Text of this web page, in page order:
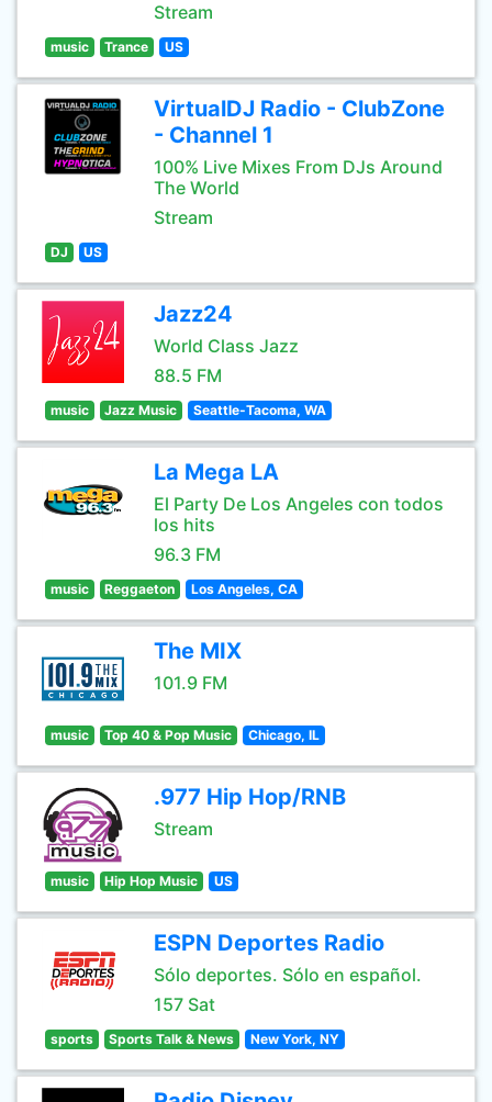
Stream
music Trance US
VirtualDJ Radio - ClubZone
- Channel 1
100% Live Mixes From DJs Around
The World
Stream
DJ US
Jazz24
World Class Jazz
88.5 FM
music Jazz Music Seattle-Tacoma, WA
La Mega LA
El Party De Los Angeles con todos
los hits
96.3 FM
music Reggaeton Los Angeles, CA
The MIX
101.9 FM
music Top 40 & Pop Music Chicago, IL
.977 Hip Hop/RNB
Stream
music Hip Hop Music US
ESPN Deportes Radio
Sólo deportes. Sólo en español.
157 Sat
sports Sports Talk & News New York, NY